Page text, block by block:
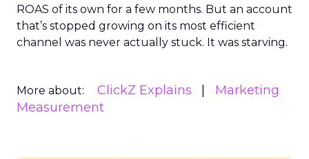
ROAS of its own for a few months. But an account
that’s stopped growing on its most efficient
channel was never actually stuck. It was starving.
More about: ClickZ Explains
Marketing
Measurement